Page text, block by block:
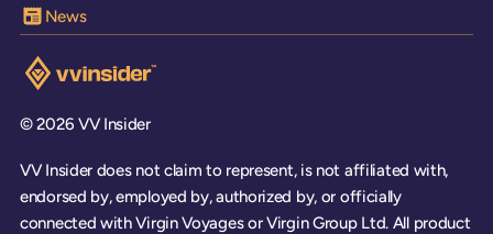
News
Visit the VV Insider homepage
© 2026 VV Insider
VV Insider does not claim to represent, is not affiliated with,
endorsed by, employed by, authorized by, or officially
connected with Virgin Voyages or Virgin Group Ltd. All product